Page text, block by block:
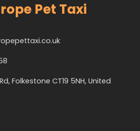
Pet Taxi
Folkestone CT19 5NH, United